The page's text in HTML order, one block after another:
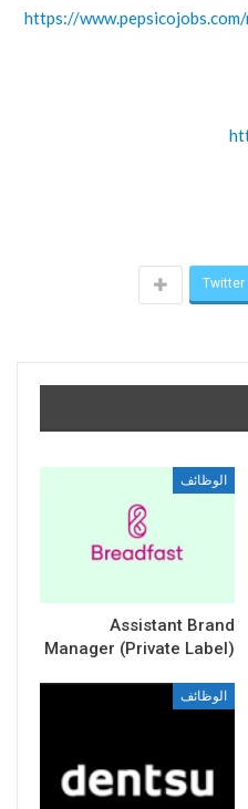
https://
Twitter
الوظائف
Assistant Brand
Manager (Private Label)
الوظائف